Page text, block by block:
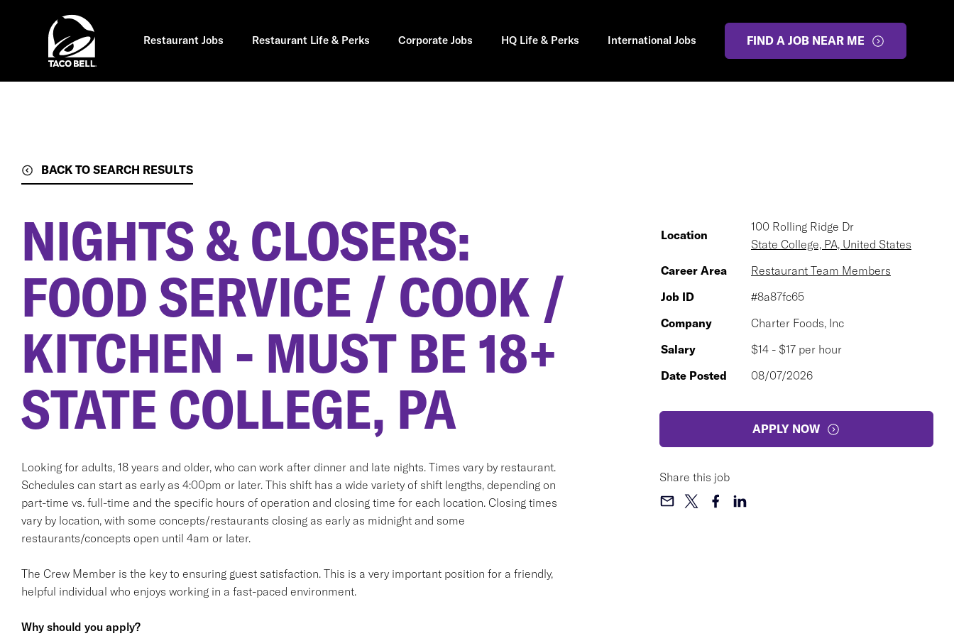
Restaurant Jobs Restaurant Life & Perks Corporate Jobs HQ Life & Perks International Jobs FIND A JOB NEAR ME
BACK TO SEARCH RESULTS
NIGHTS & CLOSERS:
FOOD SERVICE / COOK /
KITCHEN - MUST BE 18+
STATE COLLEGE, PA
Looking for adults, 18 years and older, who can work after dinner and late nights. Times vary by restaurant.
Schedules can start as early as 4:00pm or later. This shift has a wide variety of shift lengths, depending on
part-time vs. full-time and the specific hours of operation and closing time for each location. Closing times
vary by location, with some concepts/restaurants closing as early as midnight and some
restaurants/concepts open until 4am or later.
The Crew Member is the key to ensuring guest satisfaction. This is a very important position for a friendly,
helpful individual who enjoys working in a fast-paced environment.
Why should you apply?
Location
100 Rolling Ridge Dr
State College, PA, United States
Career Area
Restaurant Team Members
Job ID
#8a87fc65
Company
Charter Foods, Inc
Salary
$14 - $17 per hour
Date Posted
08/07/2026
APPLY NOW
Share this job